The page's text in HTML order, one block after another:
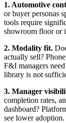
1. Automotive
or buyer personas
tools require
showroom floor or
2. Modality fit.
actually sell?
F&I managers
library is not
3. Manager
completion rates,
dashboard?
see lower adoption.